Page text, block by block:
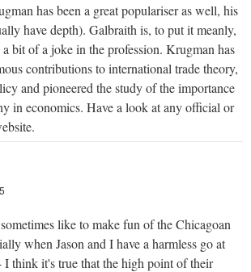
has been a great populariser as well, his
have depth). Galbraith is, to put it meanly,
a bit of a joke in the profession. Krugman has
contributions to international trade theory,
and pioneered the study of the importance
in economics. Have a look at any official or
like to make fun of the Chicagoan
when Jason and I have a harmless go at
I think it's true that the high point of their